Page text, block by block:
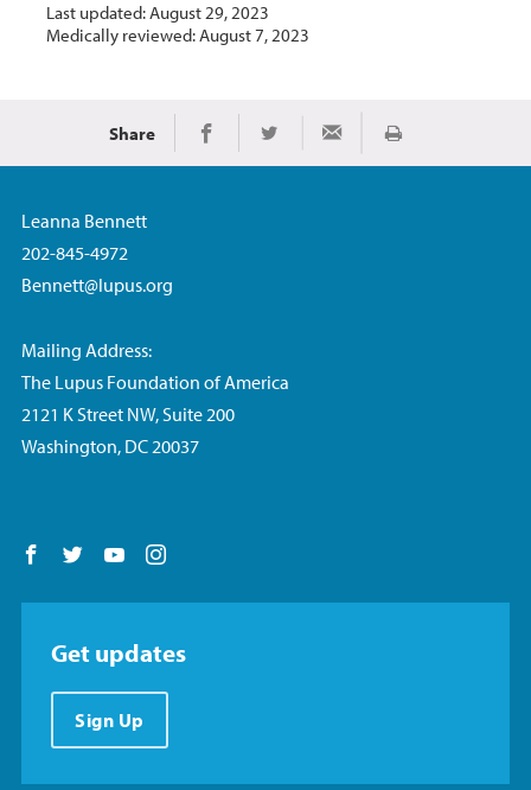
Last updated: August 29, 2023
Medically reviewed: August 7, 2023
Share Share on Facebook
Share on TwitterShare via Email
Print
Leanna Bennett
202-845-4972
Bennett@lupus.org
Mailing Address:
The Lupus Foundation of America
2121 K Street NW, Suite 200
Washington, DC 20037
Follow us on Facebook
Follow us on Twitter
Follow us on YouTube
Get updates
Sign Up